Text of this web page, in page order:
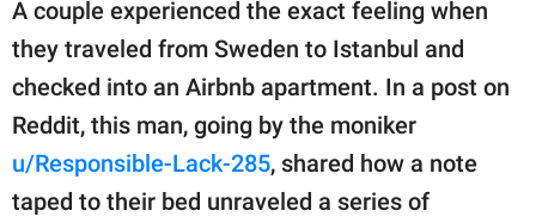
SCOOP UPWORTHY is
part of
GOOD Worldwide Inc.
publishing
family.
© GOOD Worldwide Inc.
All Rights Reserved.
A couple experienced the exact feeling when
they traveled from Sweden to Istanbul and
checked into an Airbnb apartment. In a post on
Reddit, this man, going by the moniker
u/Responsible-Lack-285, shared how a note
taped to their bed unraveled a series of